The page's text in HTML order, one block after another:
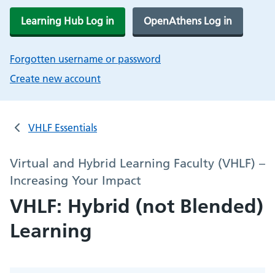
Learning Hub Log in OpenAthens Log in
Forgotten username or password
Create new account
VHLF Essentials
Virtual and Hybrid Learning Faculty (VHLF) –
Increasing Your Impact
VHLF: Hybrid (not Blended)
Learning